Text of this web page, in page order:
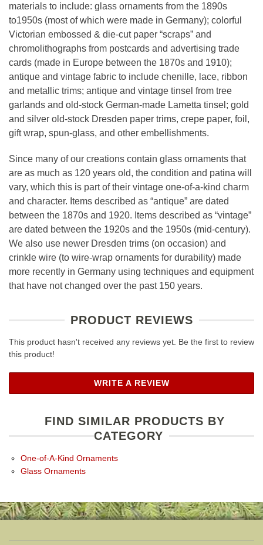
materials to include: glass ornaments from the 1890s
to1950s (most of which were made in Germany); colorful
Victorian embossed & die-cut paper “scraps” and
chromolithographs from postcards and advertising trade
cards (made in Europe between the 1870s and 1910);
antique and vintage fabric to include chenille, lace, ribbon
and metallic trims; antique and vintage tinsel from tree
garlands and old-stock German-made Lametta tinsel; gold
and silver old-stock Dresden paper trims, crepe paper, foil,
gift wrap, spun-glass, and other embellishments.
Since many of our creations contain glass ornaments that
are as much as 120 years old, the condition and patina will
vary, which this is part of their vintage one-of-a-kind charm
and character. Items described as “antique” are dated
between the 1870s and 1920. Items described as “vintage”
are dated between the 1920s and the 1950s (mid-century).
We also use newer Dresden trims (on occasion) and
crinkle wire (to wire-wrap ornaments for durability) made
more recently in Germany using techniques and equipment
that have not changed over the past 150 years.
PRODUCT REVIEWS
This product hasn't received any reviews yet. Be the first to review
this product!
WRITE A REVIEW
FIND SIMILAR PRODUCTS BY
CATEGORY
One-of-A-Kind Ornaments
Glass Ornaments